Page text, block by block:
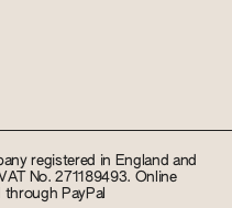
registered in England and
No. 271189493. Online
PayPal